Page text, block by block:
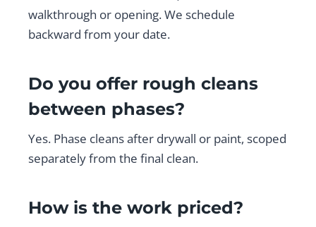
walkthrough or opening. We schedule
backward from your date.
Do you offer rough cleans
between phases?
Yes. Phase cleans after drywall or paint, scoped
separately from the final clean.
How is the work priced?